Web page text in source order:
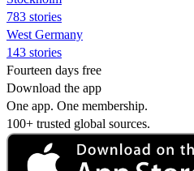
783 stories
West Germany
143 stories
Fourteen days free
Download the app
One app. One membership.
100+ trusted global sources.